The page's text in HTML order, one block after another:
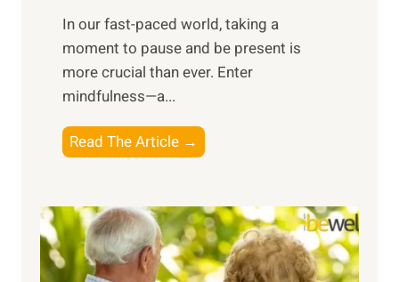
s
i
n
t
h
o
w
e
​In our fast-paced world, taking a
moment to pause and be present is
more crucial than ever. Enter
mindfulness—a...
Read The Article →
x
l
o
r